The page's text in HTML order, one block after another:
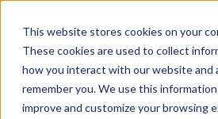
This website stores cookies on your
These cookies are used to collect
how you interact with our website and
remember you. We use this
improve and customize your browsing